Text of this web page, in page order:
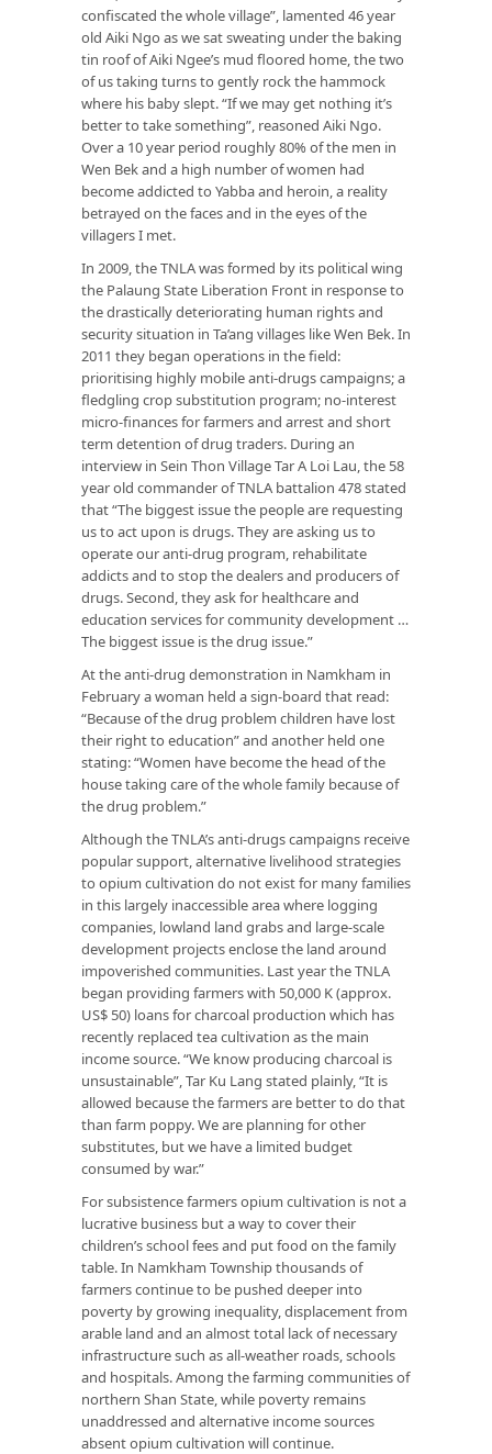
confiscated the whole village”, lamented 46 year
old Aiki Ngo as we sat sweating under the baking
tin roof of Aiki Ngee’s mud floored home, the two
of us taking turns to gently rock the hammock
where his baby slept. “If we may get nothing it’s
better to take something”, reasoned Aiki Ngo.
Over a 10 year period roughly 80% of the men in
Wen Bek and a high number of women had
become addicted to Yabba and heroin, a reality
betrayed on the faces and in the eyes of the
villagers I met.
In 2009, the TNLA was formed by its political wing
the Palaung State Liberation Front in response to
the drastically deteriorating human rights and
security situation in Ta’ang villages like Wen Bek. In
2011 they began operations in the field:
prioritising highly mobile anti-drugs campaigns; a
fledgling crop substitution program; no-interest
micro-finances for farmers and arrest and short
term detention of drug traders. During an
interview in Sein Thon Village Tar A Loi Lau, the 58
year old commander of TNLA battalion 478 stated
that “The biggest issue the people are requesting
us to act upon is drugs. They are asking us to
operate our anti-drug program, rehabilitate
addicts and to stop the dealers and producers of
drugs. Second, they ask for healthcare and
education services for community development …
The biggest issue is the drug issue.”
At the anti-drug demonstration in Namkham in
February a woman held a sign-board that read:
“Because of the drug problem children have lost
their right to education” and another held one
stating: “Women have become the head of the
house taking care of the whole family because of
the drug problem.”
Although the TNLA’s anti-drugs campaigns receive
popular support, alternative livelihood strategies
to opium cultivation do not exist for many families
in this largely inaccessible area where logging
companies, lowland land grabs and large-scale
development projects enclose the land around
impoverished communities. Last year the TNLA
began providing farmers with 50,000 K (approx.
US$ 50) loans for charcoal production which has
recently replaced tea cultivation as the main
income source. “We know producing charcoal is
unsustainable”, Tar Ku Lang stated plainly, “It is
allowed because the farmers are better to do that
than farm poppy. We are planning for other
substitutes, but we have a limited budget
consumed by war.”
For subsistence farmers opium cultivation is not a
lucrative business but a way to cover their
children’s school fees and put food on the family
table. In Namkham Township thousands of
farmers continue to be pushed deeper into
poverty by growing inequality, displacement from
arable land and an almost total lack of necessary
infrastructure such as all-weather roads, schools
and hospitals. Among the farming communities of
northern Shan State, while poverty remains
unaddressed and alternative income sources
absent opium cultivation will continue.